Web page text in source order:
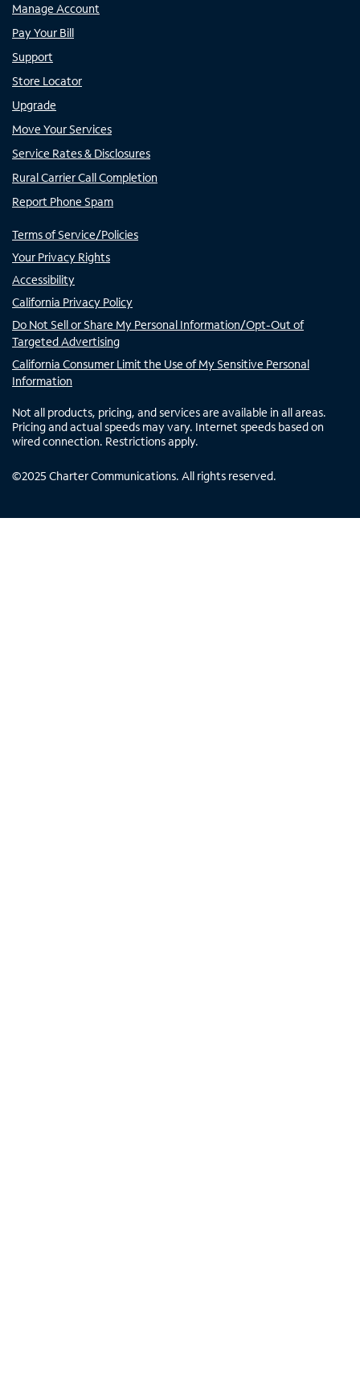
Manage Account
Pay Your Bill
Support
Store Locator
Upgrade
Move Your Services
Service Rates & Disclosures
Rural Carrier Call Completion
Report Phone Spam
Terms of Service/Policies
Your Privacy Rights
Accessibility
California Privacy Policy
Do Not Sell or Share My Personal Information/Opt-Out of
Targeted Advertising
California Consumer Limit the Use of My Sensitive Personal
Information
Not all products, pricing, and services are available in all areas.
Pricing and actual speeds may vary. Internet speeds based on
wired connection. Restrictions apply.
©2025 Charter Communications. All rights reserved.